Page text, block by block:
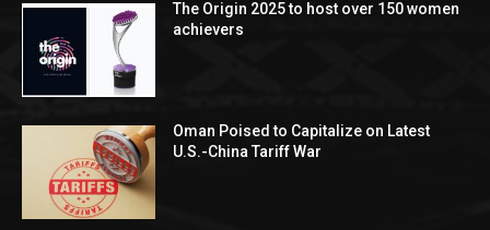
The Origin 2025 to host over 150 women
achievers
Oman Poised to Capitalize on Latest
U.S.-China Tariff War